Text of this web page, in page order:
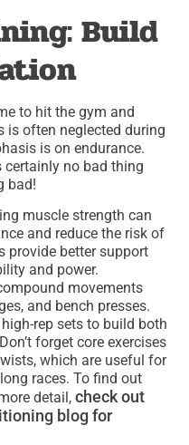
Build
to hit the gym and
is often neglected during
is on endurance.
no bad thing
bad!
muscle strength can
and reduce the risk of
provide better support
and power.
movements
and bench presses.
rep sets to build both
forget core exercises
which are useful for
races. To find out
detail,check out
blog for